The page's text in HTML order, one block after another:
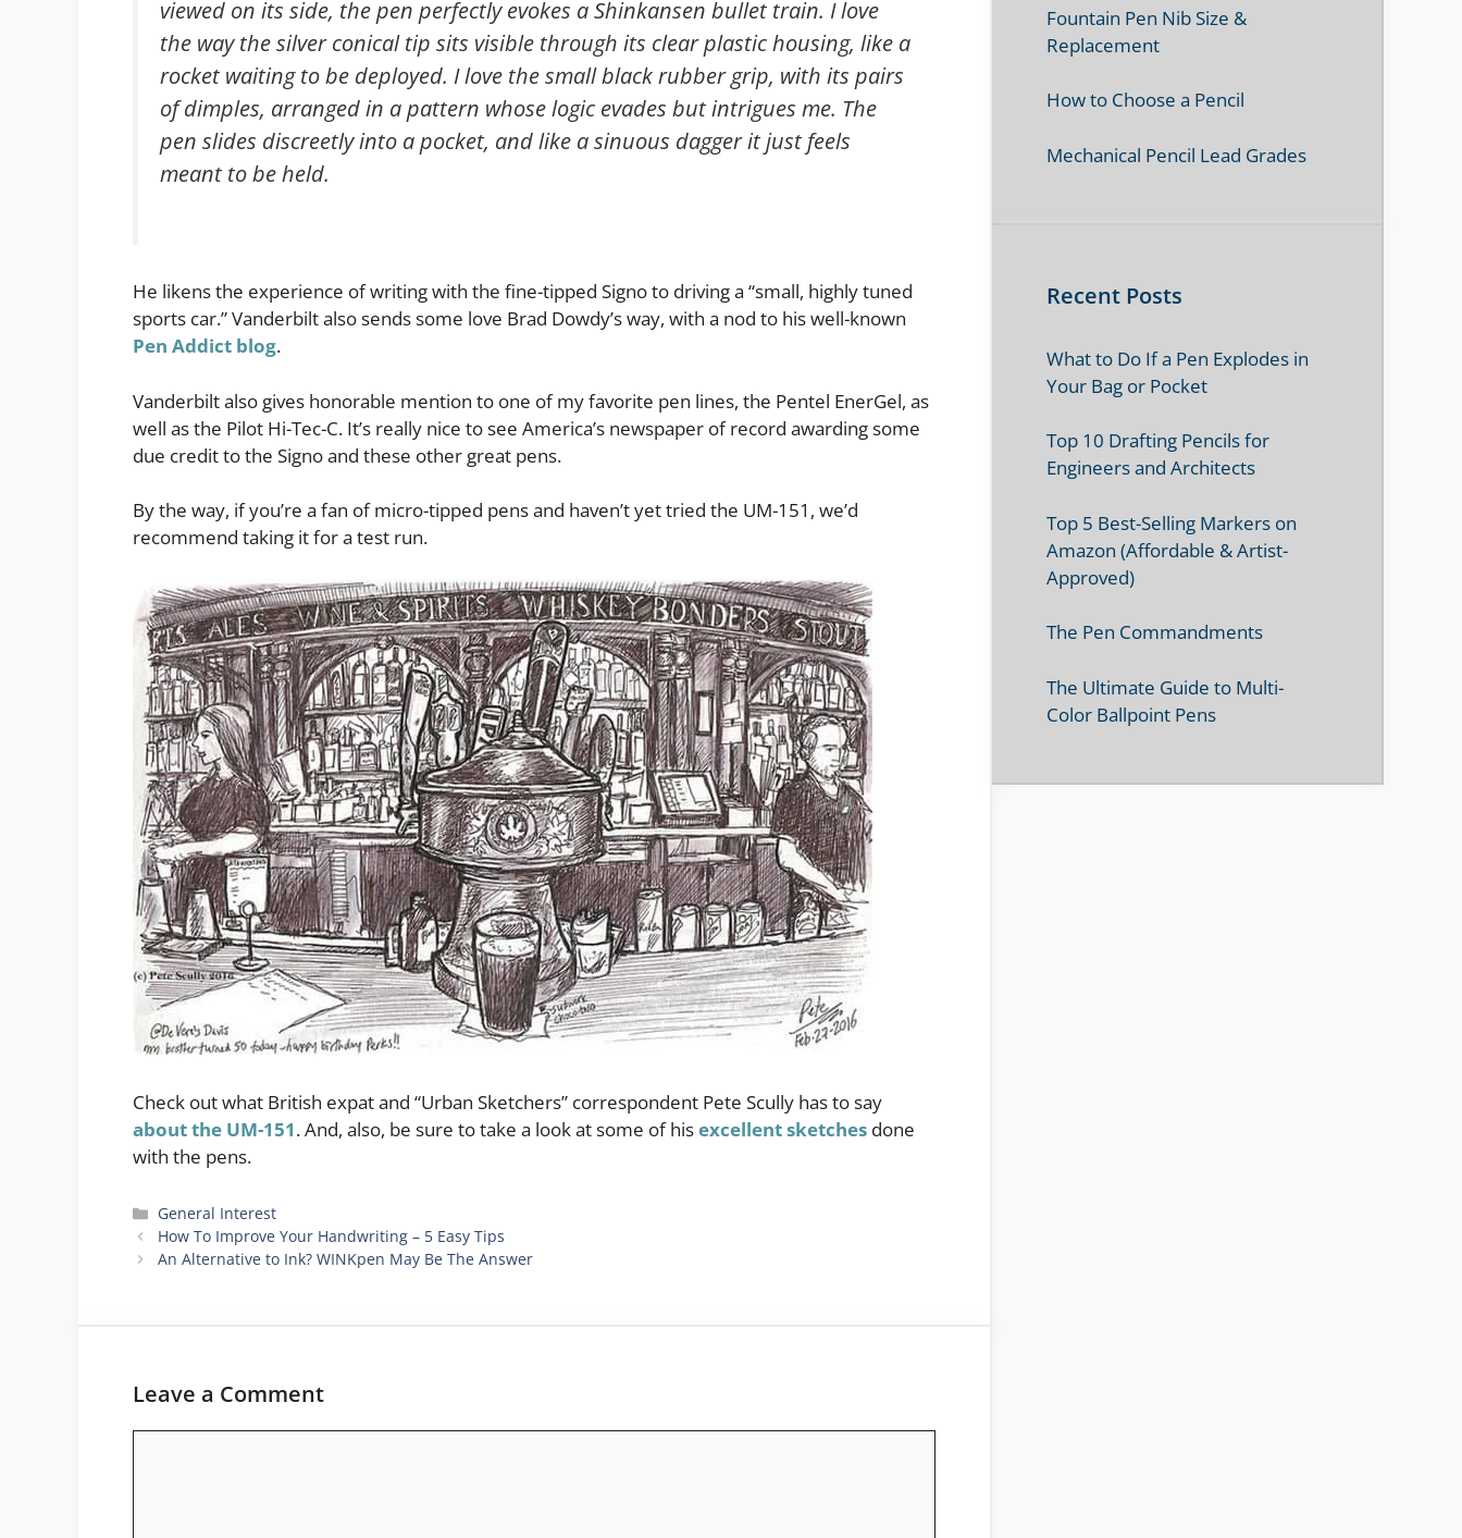
viewed on its side, the pen perfectly evokes a Shinkansen bullet train. I love
the way the silver conical tip sits visible through its clear plastic housing, like a
rocket waiting to be deployed. I love the small black rubber grip, with its pairs
of dimples, arranged in a pattern whose logic evades but intrigues me. The
pen slides discreetly into a pocket, and like a sinuous dagger it just feels
meant to be held.
He likens the experience of writing with the fine-tipped Signo to driving a “small, highly tuned
sports car.” Vanderbilt also sends some love Brad Dowdy’s way, with a nod to his well-known
Pen Addict blog.
Vanderbilt also gives honorable mention to one of my favorite pen lines, the Pentel EnerGel, as
well as the Pilot Hi-Tec-C. It’s really nice to see America’s newspaper of record awarding some
due credit to the Signo and these other great pens.
By the way, if you’re a fan of micro-tipped pens and haven’t yet tried the UM-151, we’d
recommend taking it for a test run.
Check out what British expat and “Urban Sketchers” correspondent Pete Scully has to say
about the UM-151. And, also, be sure to take a look at some of hisexcellent sketches done
with the pens.
Categories
General Interest
How To Improve Your Handwriting – 5 Easy Tips
An Alternative to Ink? WINKpen May Be The Answer
Leave a Comment
Fountain Pen Nib Size &
Replacement
How to Choose a Pencil
Mechanical Pencil Lead Grades
Recent Posts
What to Do If a Pen Explodes in
Your Bag or Pocket
Top 10 Drafting Pencils for
Engineers and Architects
Top 5 Best-Selling Markers on
Amazon (Affordable & Artist-
Approved)
The Pen Commandments
The Ultimate Guide to Multi-
Color Ballpoint Pens